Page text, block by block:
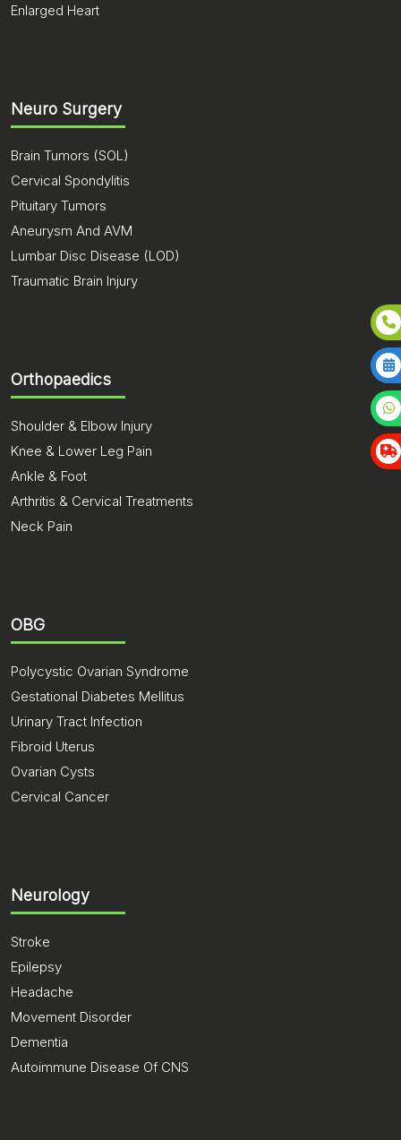
Enlarged Heart
Neuro Surgery
Brain Tumors (SOL)
Cervical Spondylitis
Pituitary Tumors
Aneurysm And AVM
Lumbar Disc Disease (LOD)
Traumatic Brain Injury
Orthopaedics
Shoulder & Elbow Injury
Knee & Lower Leg Pain
Ankle & Foot
Arthritis & Cervical Treatments
Neck Pain
OBG
Polycystic Ovarian Syndrome
Gestational Diabetes Mellitus
Urinary Tract Infection
Fibroid Uterus
Ovarian Cysts
Cervical Cancer
Neurology
Stroke
Epilepsy
Headache
Movement Disorder
Dementia
Autoimmune Disease Of CNS